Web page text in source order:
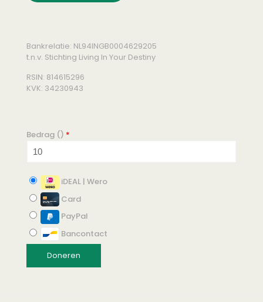
Bankrelatie: NL94INGB0004629205
t.n.v. Stichting Living In Your Destiny
RSIN: 814615296
KVK: 34230943
Bedrag () *
iDEAL | Wero
Card
PayPal
Bancontact